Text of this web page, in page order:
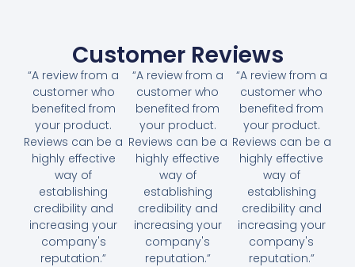
Customer Reviews
“A review from a
customer who
benefited from
your product.
Reviews can be a
highly effective
way of
establishing
credibility and
increasing your
company's
reputation.”
“A review from a
customer who
benefited from
your product.
Reviews can be a
highly effective
way of
establishing
credibility and
increasing your
company's
reputation.”
“A review from a
customer who
benefited from
your product.
Reviews can be a
highly effective
way of
establishing
credibility and
increasing your
company's
reputation.”